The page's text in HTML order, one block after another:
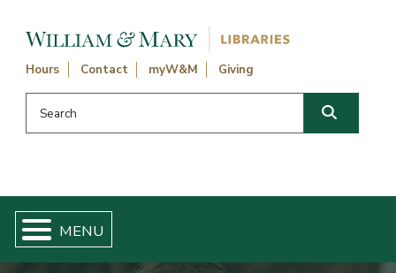
Hours Contact myW&M Giving
Search this website